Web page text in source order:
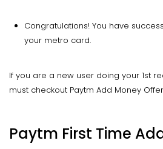
Congratulations! You have
your metro card.
If you are a new user doing your 1st
must checkout Paytm Add Money
Paytm First Time